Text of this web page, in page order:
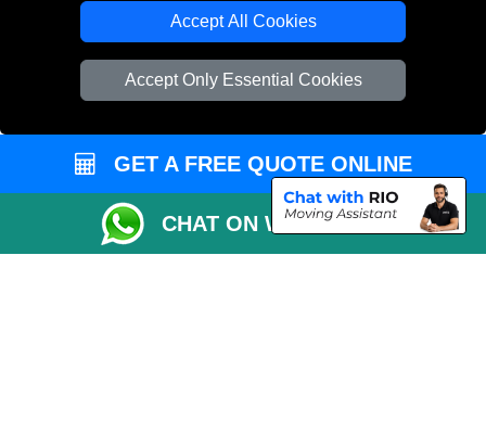
Accept All Cookies
Accept Only Essential Cookies
Company Registration No: 13305400
GET A FREE QUOTE ONLINE
CHAT ON WHATSAPP